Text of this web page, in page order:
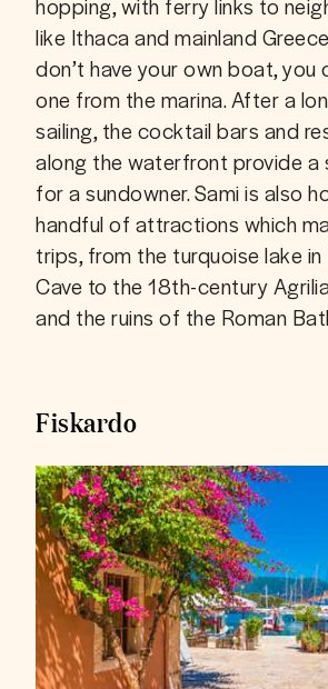
like Ithaca and mainland
don’t have your own boat, you
one from the marina. After a
sailing, the cocktail bars and
along the waterfront provide a
for a sundowner. Sami is also
handful of attractions which
trips, from the turquoise lake in
Cave to the 18th-century
and the ruins of the Roman
Fiskardo